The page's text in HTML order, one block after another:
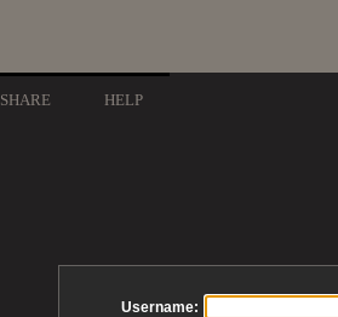
SHARE HELP
Username: